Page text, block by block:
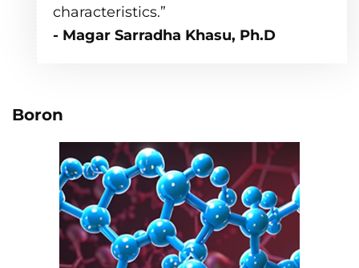
characteristics.”
- Magar Sarradha Khasu, Ph.D
Boron